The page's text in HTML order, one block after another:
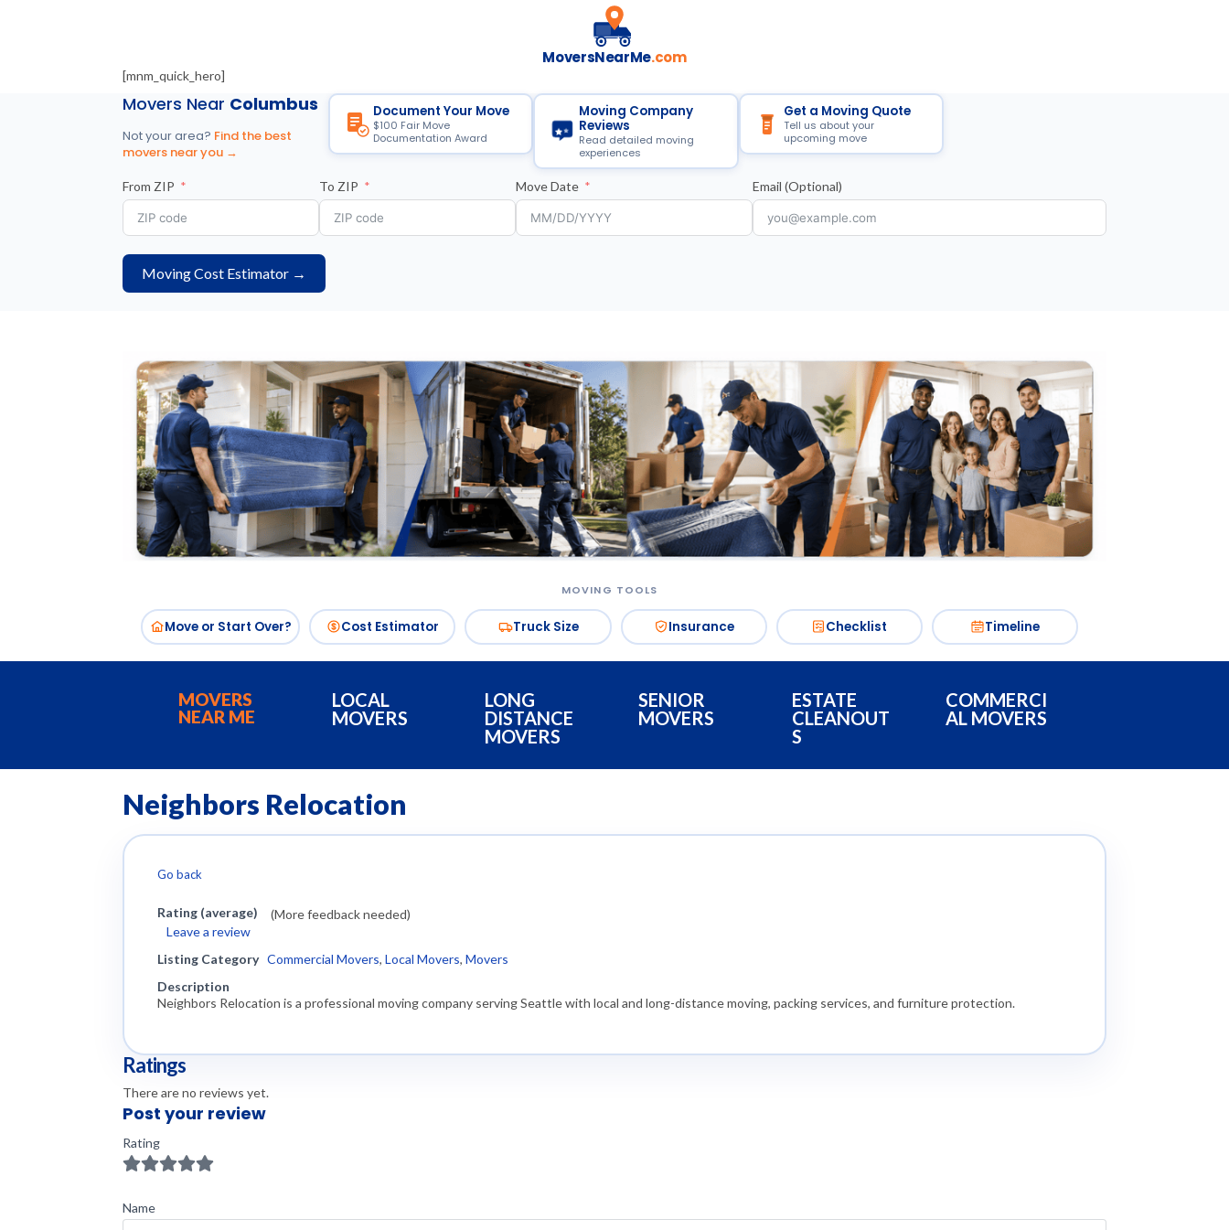
MoversNearMe.com
[mnm_quick_hero]
Movers Near Columbus
Not your area? Find the best
movers near you →
Document Your Move
$100 Fair Move
Documentation Award
Moving Company
Reviews
Read detailed moving
experiences
Get a Moving Quote
Tell us about your
upcoming move
From ZIP To ZIP Move Date Email (Optional)
Moving Cost Estimator →
MOVING TOOLS
Move or Start Over? Cost Estimator Truck Size Insurance Checklist Timeline
MOVERS
NEAR ME
LOCAL
MOVERS
LONG
DISTANCE
MOVERS
SENIOR
MOVERS
ESTATE
CLEANOUT
S
COMMERCI
AL MOVERS
Neighbors Relocation
Go back
Rating (average)
(More feedback needed)
Leave a review
Listing Category Commercial Movers, Local Movers, Movers
Description
Neighbors Relocation is a professional moving company serving Seattle with local and long-distance moving, packing services, and furniture protection.
Ratings
There are no reviews yet.
Post your review
Rating
Name